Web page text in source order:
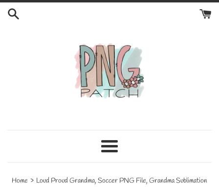
Skip
Menu
Home › Loud Proud Grandma, Soccer PNG File, Grandma Sublimation